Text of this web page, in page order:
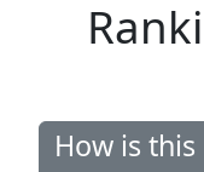
How is